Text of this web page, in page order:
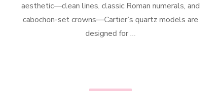
aesthetic—clean lines, classic Roman numerals, and
cabochon-set crowns—Cartier’s quartz models are
designed for …